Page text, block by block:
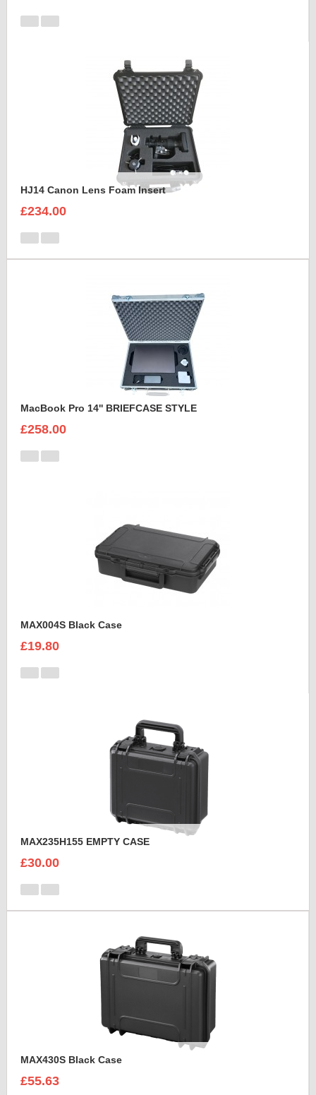
HJ14 Canon Lens Foam Insert
£234.00
MacBook Pro 14'' BRIEFCASE STYLE
£258.00
MAX004S Black Case
£19.80
MAX235H155 EMPTY CASE
£30.00
MAX430S Black Case
£55.63